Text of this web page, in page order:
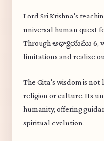
Lord Sri Krishna's
universal human quest
Through అధ్యాయము 6,
limitations and realize
The Gita's wisdom is
religion or culture. Its
humanity, offering
spiritual evolution.